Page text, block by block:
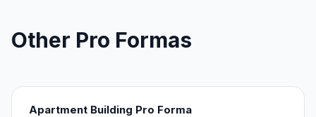
Other Pro Formas
Apartment Building Pro Forma